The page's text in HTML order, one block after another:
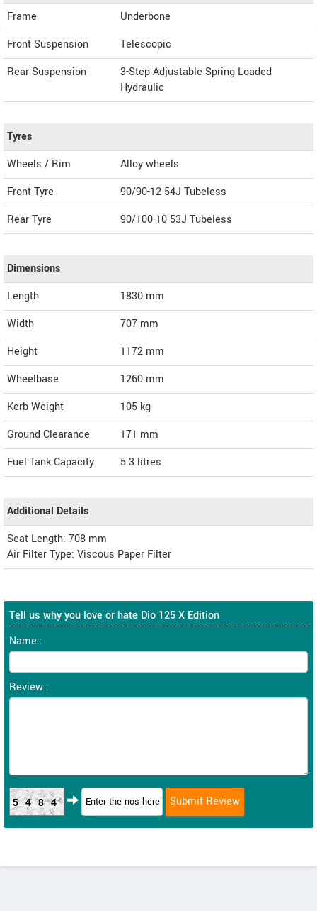
Frame
Underbone
Front Suspension
Telescopic
Rear Suspension
3-Step Adjustable Spring Loaded
Hydraulic
Tyres
Wheels / Rim
Alloy wheels
Front Tyre
90/90-12 54J Tubeless
Rear Tyre
90/100-10 53J Tubeless
Dimensions
Length
1830 mm
Width
707 mm
Height
1172 mm
Wheelbase
1260 mm
Kerb Weight
105 kg
Ground Clearance
171 mm
Fuel Tank Capacity
5.3 litres
Additional Details
Seat Length: 708 mm
Air Filter Type: Viscous Paper Filter
Tell us why you love or hate Dio 125 X Edition
Name :
Review :
5484